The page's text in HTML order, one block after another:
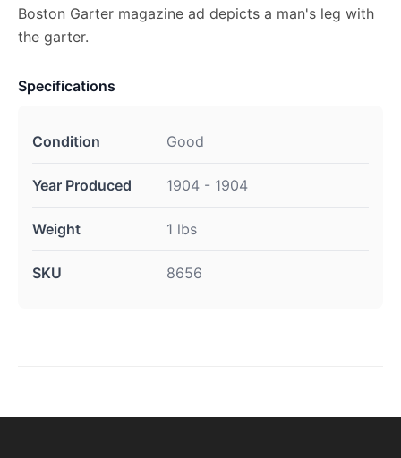
Boston Garter magazine ad depicts a man's leg with
the garter.
Specifications
Condition Good
Year Produced 1904 - 1904
Weight 1 lbs
SKU 8656